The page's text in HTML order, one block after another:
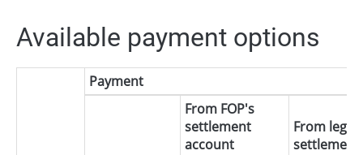
Available payment options
Payment
From FOP's
settlement
account
From legal
settlement